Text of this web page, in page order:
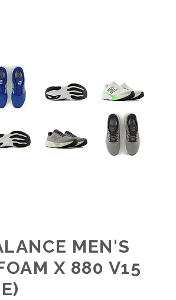
MEN'S
X 880 V15